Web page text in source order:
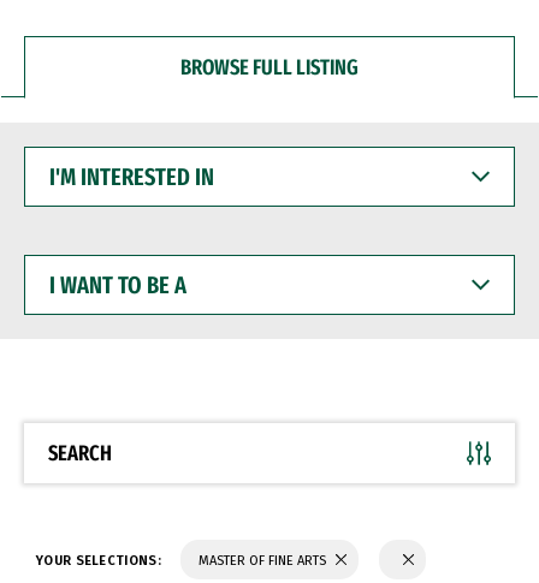
BROWSE FULL LISTING
INTERESTED
WANT
BE
SEARCH
YOUR SELECTIONS: MASTER OF FINE ARTS